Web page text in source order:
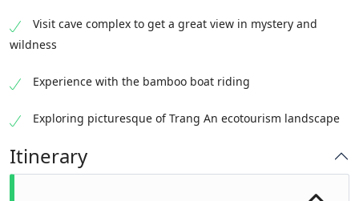
Visit cave complex to get a great view in mystery and
wildness
Experience with the bamboo boat riding
Exploring picturesque of Trang An ecotourism landscape
Itinerary